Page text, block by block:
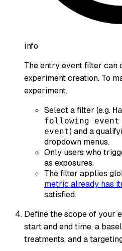
info
The entry event filter can
experiment creation. To
experiment.
Select a filter (e.g.
following
event) and a
dropdown menus.
Only users who
as exposures.
The filter applies
metric already has
satisfied.
Define the scope of your
start and end time, a
treatments, and a